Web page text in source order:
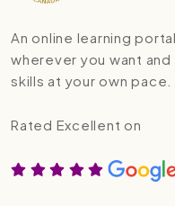
An online learning
wherever you want
skills at your own pace.
Rated Excellent on